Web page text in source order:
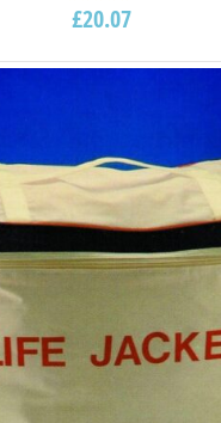
Rated
5.00
out of
£20.07